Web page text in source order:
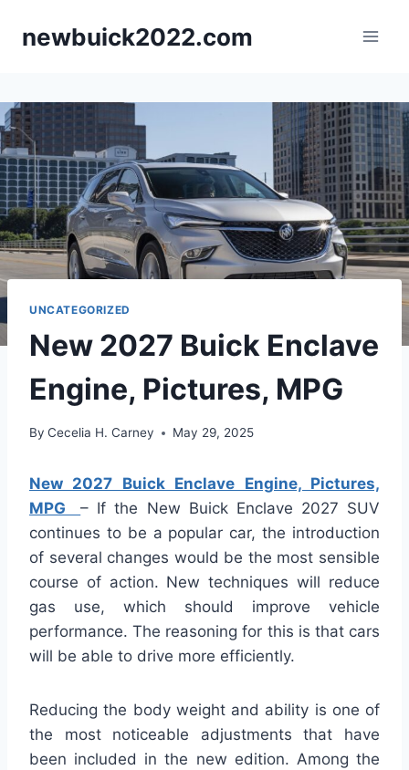
newbuick2022.com
UNCATEGORIZED
New 2027 Buick Enclave
Engine, Pictures, MPG
By Cecelia H. Carney May 29, 2025
New 2027 Buick Enclave Engine, Pictures,
MPG– If the New Buick Enclave 2027 SUV
continues to be a popular car, the introduction
of several changes would be the most sensible
course of action. New techniques will reduce
gas use, which should improve vehicle
performance. The reasoning for this is that cars
will be able to drive more efficiently.
Reducing the body weight and ability is one of
the most noticeable adjustments that have
been included in the new edition. Among the